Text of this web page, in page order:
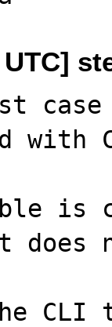
UTC]
case
is
it
CLI